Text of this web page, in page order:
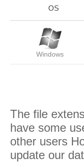
OS
Windows
The file
have some
other users
update our